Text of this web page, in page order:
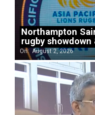
Northampton
rugby
On: August 2, 2026